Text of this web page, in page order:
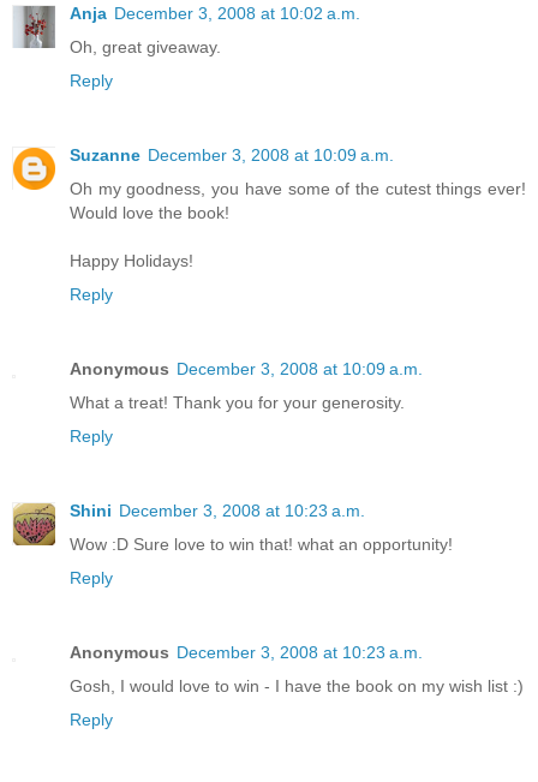
Anja December 3, 2008 at 10:02 a.m.
Oh, great giveaway.
Reply
Suzanne December 3, 2008 at 10:09 a.m.
Oh my goodness, you have some of the cutest things ever!
Would love the book!
Happy Holidays!
Reply
Anonymous December 3, 2008 at 10:09 a.m.
What a treat! Thank you for your generosity.
Reply
Shini December 3, 2008 at 10:23 a.m.
Wow :D Sure love to win that! what an opportunity!
Reply
Anonymous December 3, 2008 at 10:23 a.m.
Gosh, I would love to win - I have the book on my wish list :)
Reply